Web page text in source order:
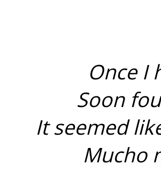
Once I
Soon
It seemed
Mucho